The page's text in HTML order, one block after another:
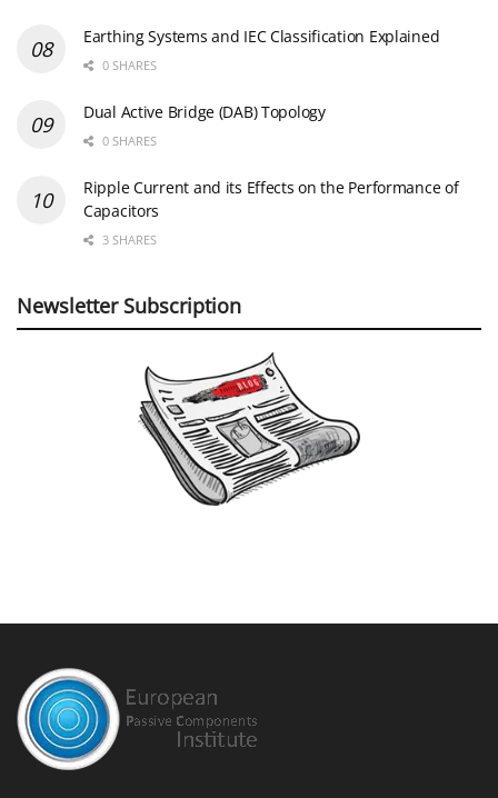
Earthing Systems and IEC Classification Explained
0 SHARES
Dual Active Bridge (DAB) Topology
0 SHARES
Ripple Current and its Effects on the Performance of
Capacitors
3 SHARES
Newsletter Subscription